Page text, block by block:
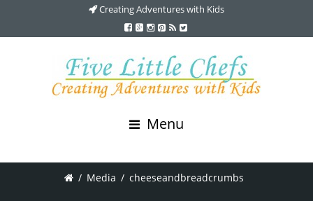
Creating Adventures with Kids
Menu
/ Media / cheeseandbreadcrumbs